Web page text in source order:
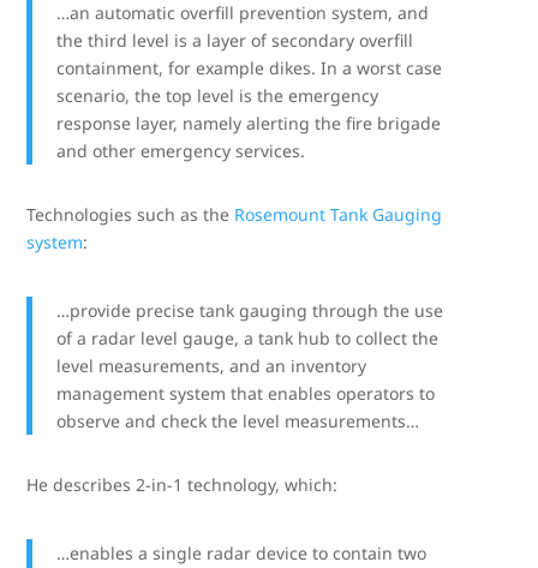
…an automatic overfill prevention system, and
the third level is a layer of secondary overfill
containment, for example dikes. In a worst case
scenario, the top level is the emergency
response layer, namely alerting the fire brigade
and other emergency services.
Technologies such as the Rosemount Tank Gauging
system:
…provide precise tank gauging through the use
of a radar level gauge, a tank hub to collect the
level measurements, and an inventory
management system that enables operators to
observe and check the level measurements…
He describes 2-in-1 technology, which:
…enables a single radar device to contain two